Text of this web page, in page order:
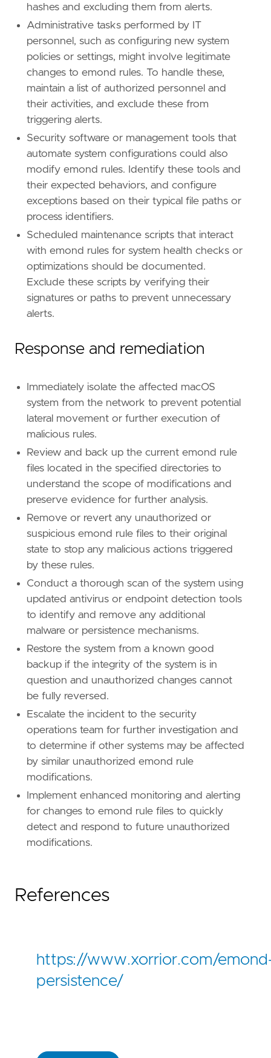
reference = "https://attack.mitre.org/
id
= "TA0004"
name =
"Privilege Escalation"
reference
= "https://attack.mitre.org/tactics/
hashes and excluding them from alerts.
Administrative tasks performed by IT
personnel, such as configuring new system
policies or settings, might involve legitimate
changes to emond rules. To handle these,
maintain a list of authorized personnel and
their activities, and exclude these from
triggering alerts.
Security software or management tools that
automate system configurations could also
modify emond rules. Identify these tools and
their expected behaviors, and configure
exceptions based on their typical file paths or
process identifiers.
Scheduled maintenance scripts that interact
with emond rules for system health checks or
optimizations should be documented.
Exclude these scripts by verifying their
signatures or paths to prevent unnecessary
alerts.
Response and remediation
Immediately isolate the affected macOS
system from the network to prevent potential
lateral movement or further execution of
malicious rules.
Review and back up the current emond rule
files located in the specified directories to
understand the scope of modifications and
preserve evidence for further analysis.
Remove or revert any unauthorized or
suspicious emond rule files to their original
state to stop any malicious actions triggered
by these rules.
Conduct a thorough scan of the system using
updated antivirus or endpoint detection tools
to identify and remove any additional
malware or persistence mechanisms.
Restore the system from a known good
backup if the integrity of the system is in
question and unauthorized changes cannot
be fully reversed.
Escalate the incident to the security
operations team for further investigation and
to determine if other systems may be affected
by similar unauthorized emond rule
modifications.
Implement enhanced monitoring and alerting
for changes to emond rule files to quickly
detect and respond to future unauthorized
modifications.
References
https://www.xorrior.com/
persistence/